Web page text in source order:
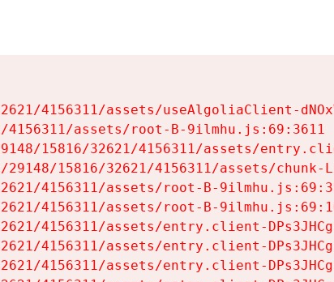
4156311/assets/useAlgoliaClient-
assets/root-B-9ilmhu.js:69:3611
15816/32621/4156311/assets/
15816/32621/4156311/assets/chunk-
4156311/assets/root-B-
4156311/assets/root-B-
4156311/assets/entry.client-
4156311/assets/entry.client-
4156311/assets/entry.client-